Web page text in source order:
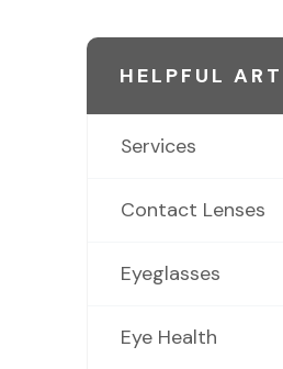
HELPFUL
Services
Contact Lenses
Eyeglasses
Eye Health